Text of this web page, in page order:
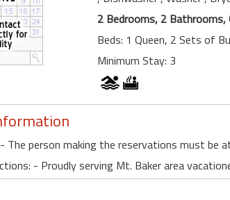
2 Bedrooms, 2 Bathrooms,
Beds: 1 Queen, 2 Sets of
Minimum Stay: 3
The person making the reservations must be
- Proudly serving Mt. Baker area